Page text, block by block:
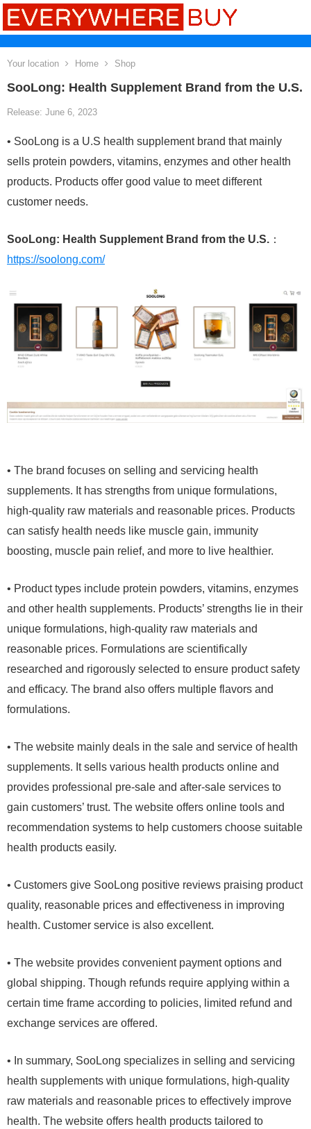
Your location Home Shop
SooLong: Health Supplement Brand from the U.S.
Release: June 6, 2023
• SooLong is a U.S health supplement brand that mainly
sells protein powders, vitamins, enzymes and other health
products. Products offer good value to meet different
customer needs.
SooLong: Health Supplement Brand from the U.S. ：
https://soolong.com/
• The brand focuses on selling and servicing health
supplements. It has strengths from unique formulations,
high-quality raw materials and reasonable prices. Products
can satisfy health needs like muscle gain, immunity
boosting, muscle pain relief, and more to live healthier.
• Product types include protein powders, vitamins, enzymes
and other health supplements. Products’ strengths lie in their
unique formulations, high-quality raw materials and
reasonable prices. Formulations are scientifically
researched and rigorously selected to ensure product safety
and efficacy. The brand also offers multiple flavors and
formulations.
• The website mainly deals in the sale and service of health
supplements. It sells various health products online and
provides professional pre-sale and after-sale services to
gain customers’ trust. The website offers online tools and
recommendation systems to help customers choose suitable
health products easily.
• Customers give SooLong positive reviews praising product
quality, reasonable prices and effectiveness in improving
health. Customer service is also excellent.
• The website provides convenient payment options and
global shipping. Though refunds require applying within a
certain time frame according to policies, limited refund and
exchange services are offered.
• In summary, SooLong specializes in selling and servicing
health supplements with unique formulations, high-quality
raw materials and reasonable prices to effectively improve
health. The website offers health products tailored to